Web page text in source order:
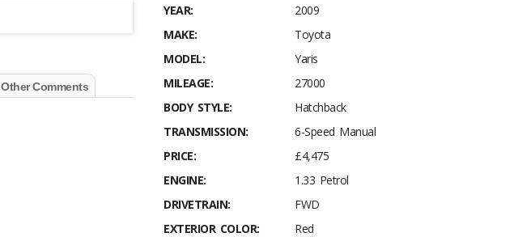
Other Comments
YEAR:
2009
MAKE:
Toyota
MODEL:
Yaris
MILEAGE:
27000
BODY STYLE:
Hatchback
TRANSMISSION:
6-Speed Manual
PRICE:
£4,475
ENGINE:
1.33 Petrol
DRIVETRAIN:
FWD
EXTERIOR COLOR:
Red